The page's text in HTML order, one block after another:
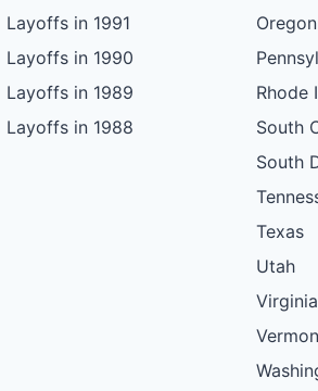
Layoffs in 1991
Layoffs in 1990
Layoffs in 1989
Layoffs in 1988
Oregon
Rhode
South
South
Texas
Utah
Virginia